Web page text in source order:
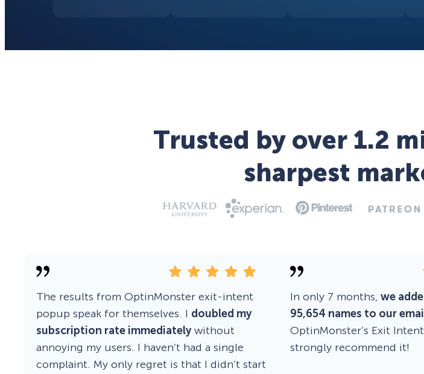
Trusted by over 1.2
sharpest
The results from OptinMonster exit-intent
popup speak for themselves. I doubled my
subscription rate immediatelywithout
annoying my users. I haven’t had a single
complaint. My only regret is that I didn’t start
In only 7 months,we
95,654 names to our
OptinMonster’s Exit
strongly recommend it!